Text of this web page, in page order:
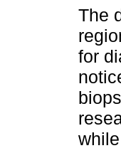
The
for